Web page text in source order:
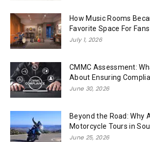
How Music Rooms
Favorite Space For Fans
July 1, 2026
CMMC Assessment:
About Ensuring
June 30, 2026
Beyond the Road: Why
Motorcycle Tours in
June 25, 2026